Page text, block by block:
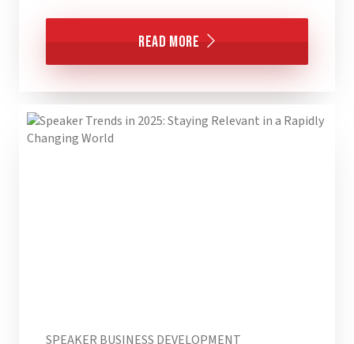
Read More
SPEAKER BUSINESS DEVELOPMENT